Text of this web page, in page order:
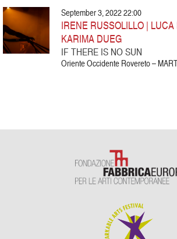
September 3, 2022 22:00
IRENE RUSSOLILLO |
KARIMA DUEG
IF THERE IS NO SUN
Oriente Occidente Rovereto –